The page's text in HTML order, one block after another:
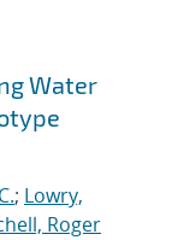
Water
; Lowry,
Roger